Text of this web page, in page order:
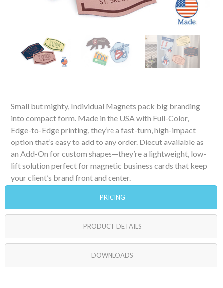
Small but mighty, Individual Magnets pack big branding
into compact form. Made in the USA with Full-Color,
Edge-to-Edge printing, they’re a fast-turn, high-impact
option that’s easy to add to any order. Diecut available as
an Add-On for custom shapes—they’re a lightweight, low-
lift solution perfect for magnetic business cards that keep
your client’s brand front and center.
PRICING
PRODUCT DETAILS
DOWNLOADS